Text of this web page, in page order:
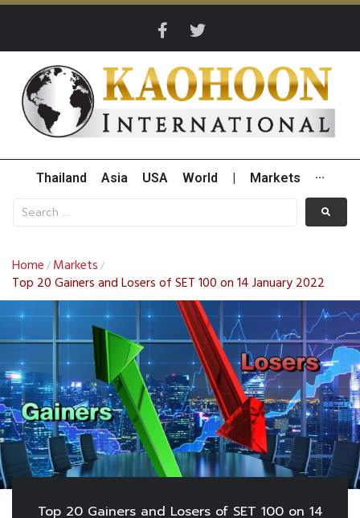
Thailand Asia USA World Markets ···
Home / Markets /
Top 20 Gainers and Losers of SET 100 on 14 January 2022
Top 20 Gainers and Losers of SET 100 on 14